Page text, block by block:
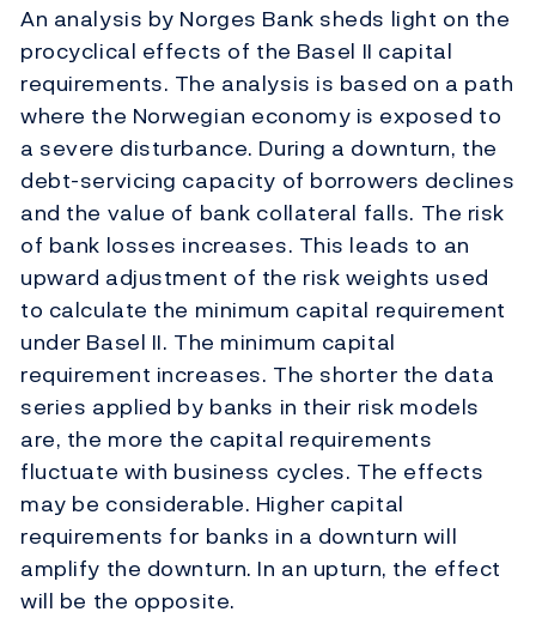
An analysis by Norges Bank sheds light on the
procyclical effects of the Basel II capital
requirements. The analysis is based on a path
where the Norwegian economy is exposed to
a severe disturbance. During a downturn, the
debt-servicing capacity of borrowers declines
and the value of bank collateral falls. The risk
of bank losses increases. This leads to an
upward adjustment of the risk weights used
to calculate the minimum capital requirement
under Basel II. The minimum capital
requirement increases. The shorter the data
series applied by banks in their risk models
are, the more the capital requirements
fluctuate with business cycles. The effects
may be considerable. Higher capital
requirements for banks in a downturn will
amplify the downturn. In an upturn, the effect
will be the opposite.